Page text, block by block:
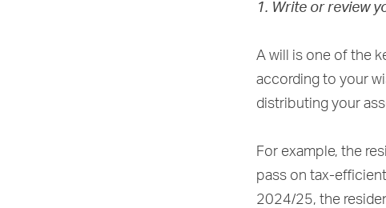
1. Write or review
A will is one of the
according to your
distributing your
For example, the
pass on tax-
2024/25, the